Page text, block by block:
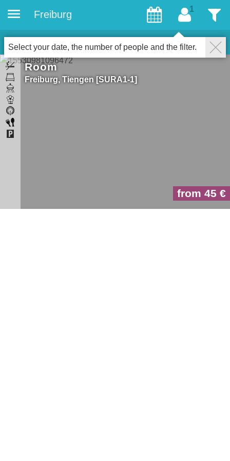
Freiburg
gæster
Filter
Select your date, the number of people and the filter.
LUK
1 Properties for gays
Room
Freiburg Tiengen SURA1-1
from 45